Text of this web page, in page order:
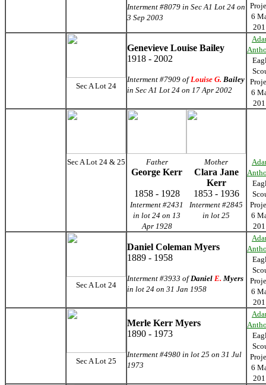
Interment #8079 in Sec A1 Lot 24 on
3 Sep 2003
6
Sec A Lot 24
Genevieve Louise Bailey
1918 - 2002
Interment #7909 ofLouise G. Bailey
in Sec A1 Lot 24 on 17 Apr 2002
6
Sec A Lot 24 & 25 Father Mother
George Kerr
Clara Jane
Kerr
1858 - 1928
1853 - 1936
Interment #2431
in lot 24 on 13
Apr 1928
Interment #2845
in lot 25
6
Sec A Lot 24
Daniel Coleman Myers
1889 - 1958
Interment #3933 ofDaniel E. Myers
in lot 24 on 31 Jan 1958
6
Sec A Lot 25
Merle Kerr Myers
1890 - 1973
Interment #4980 in lot 25 on 31 Jul
1973
6